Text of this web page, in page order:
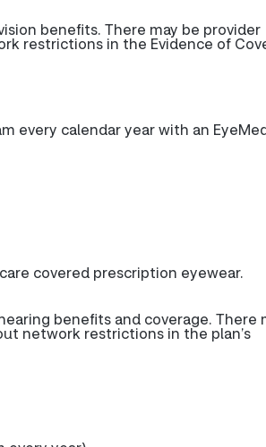
benefits. There may be provider
restrictions in the Evidence of
every calendar year with an
covered prescription eyewear.
benefits and coverage. There
network restrictions in the plan’s